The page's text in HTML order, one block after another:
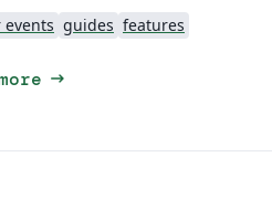
events guides features
arrow_right_alt